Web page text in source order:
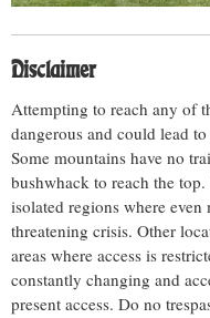
Disclaimer
Attempting to reach any of
dangerous and could lead
Some mountains have no
bushwhack to reach the
isolated regions where
threatening crisis. Other
areas where access is
constantly changing and
present access. Do no